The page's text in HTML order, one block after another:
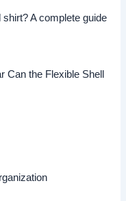
A complete guide
Can the Flexible Shell